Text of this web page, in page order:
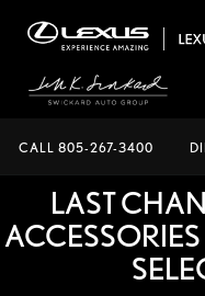
CALL 805-267-3400
LAST